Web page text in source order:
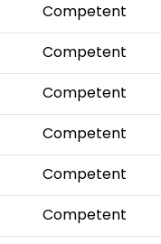
Competent
Competent
Competent
Competent
Competent
Competent